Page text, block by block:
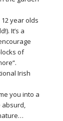
year olds
It’s a
of
“.
Irish
you into a
absurd,